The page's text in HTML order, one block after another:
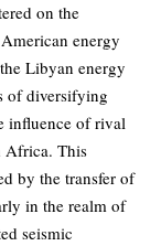
on the
energy
Libyan energy
of diversifying
influence of rival
Africa. This
by the transfer of
in the realm of
seismic